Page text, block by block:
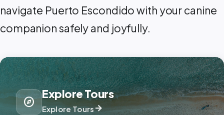
navigate Puerto Escondido with your canine
companion safely and joyfully.
explore
Explore Tours
Explore Toursarrow_forward